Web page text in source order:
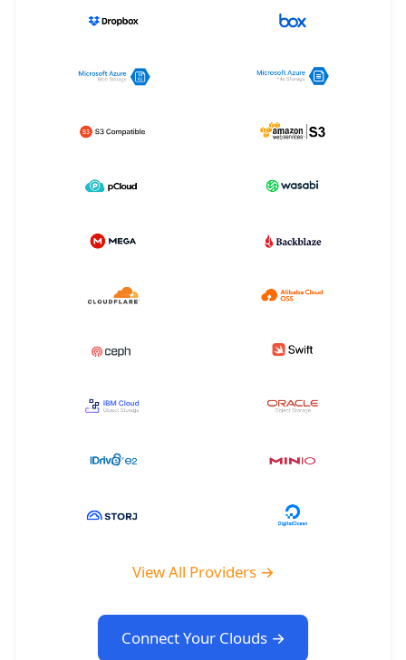
View All Providers →
Connect Your Clouds →